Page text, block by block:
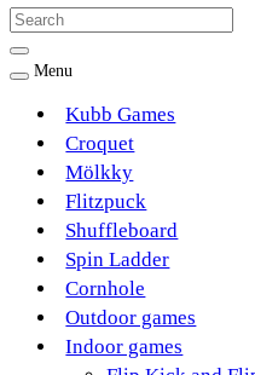
Menu
Kubb Games
Croquet
Mölkky
Flitzpuck
Shuffleboard
Spin Ladder
Cornhole
Outdoor games
Indoor games